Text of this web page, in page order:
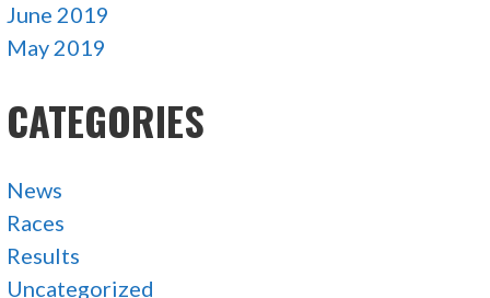
June 2019
May 2019
CATEGORIES
News
Races
Results
Uncategorized